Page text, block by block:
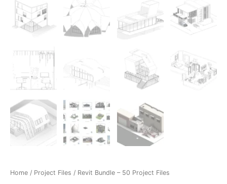
Home / Project Files / Revit Bundle – 50 Project Files